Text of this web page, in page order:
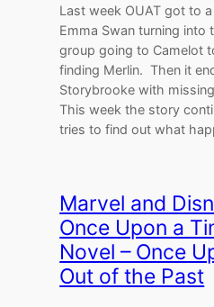
Last week OUAT got to
Emma Swan turning into
group going to Camelot
finding Merlin. Then it
Storybrooke with
This week the story
tries to find out what
Marvel and
Once Upon a
Novel – Once
Out of the Past